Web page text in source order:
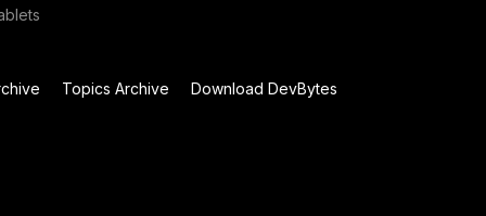
Topics Archive Download DevBytes